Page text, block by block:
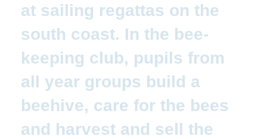
at sailing regattas on the
south coast. In the bee-
keeping club, pupils from
all year groups build a
beehive, care for the bees
and harvest and sell the